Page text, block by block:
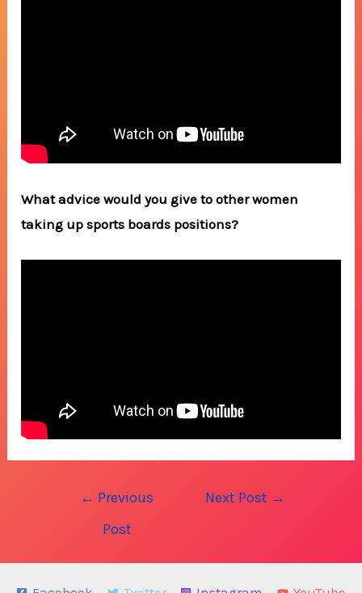
What advice would you give to other women
taking up sports boards positions?
← Previous
Post
Next Post →